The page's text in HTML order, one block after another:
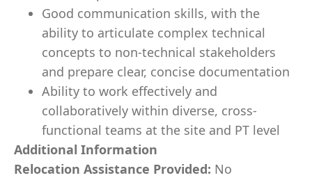
Good communication skills, with the
ability to articulate complex technical
concepts to non-technical stakeholders
and prepare clear, concise documentation
Ability to work effectively and
collaboratively within diverse, cross-
functional teams at the site and PT level
Additional Information
Relocation Assistance Provided: No